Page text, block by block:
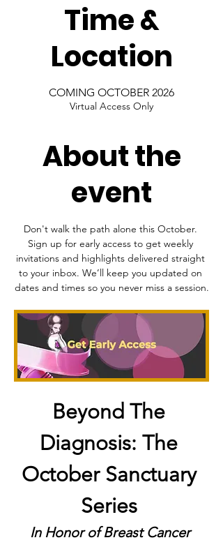
Time &
Location
COMING OCTOBER 2026
Virtual Access Only
About the
event
Don't walk the path alone this October.
Sign up for early access to get weekly
invitations and highlights delivered straight
to your inbox. We’ll keep you updated on
dates and times so you never miss a session.
Beyond The
Diagnosis: The
October Sanctuary
Series
In Honor of Breast Cancer